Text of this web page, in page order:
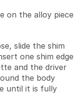
on the alloy piece
slide the shim
one shim edge
and the driver
the body
until it is fully